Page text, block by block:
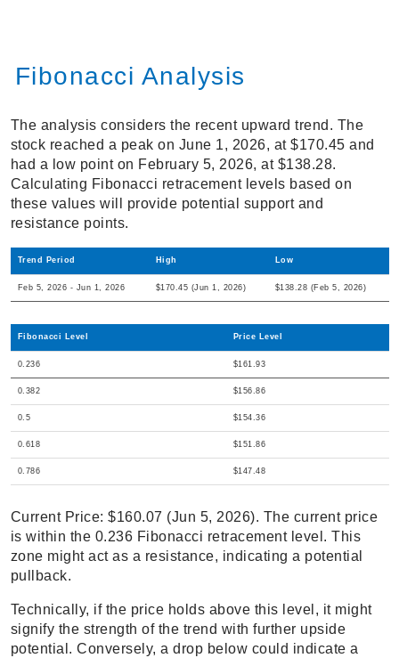
Fibonacci Analysis
The analysis considers the recent upward trend. The
stock reached a peak on June 1, 2026, at $170.45 and
had a low point on February 5, 2026, at $138.28.
Calculating Fibonacci retracement levels based on
these values will provide potential support and
resistance points.
Trend Period High Low
Feb 5, 2026 - Jun 1, 2026 $170.45 (Jun 1, 2026) $138.28 (Feb 5, 2026)
Fibonacci Level Price Level
0.236 $161.93
0.382 $156.86
0.5 $154.36
0.618 $151.86
0.786 $147.48
Current Price: $160.07 (Jun 5, 2026). The current price
is within the 0.236 Fibonacci retracement level. This
zone might act as a resistance, indicating a potential
pullback.
Technically, if the price holds above this level, it might
signify the strength of the trend with further upside
potential. Conversely, a drop below could indicate a